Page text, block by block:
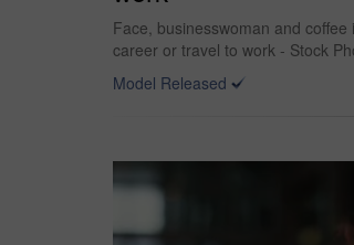
Face, businesswoman and
career or travel to work - Stock
Model Released